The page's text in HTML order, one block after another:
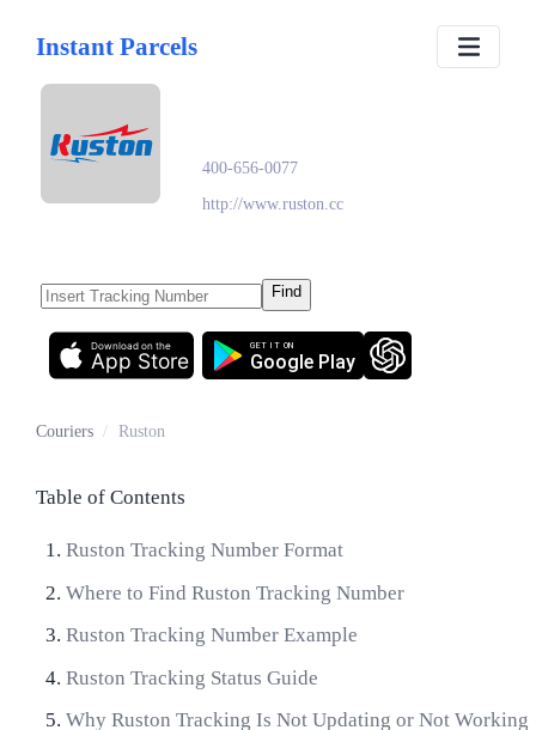
Instant Parcels
400-656-0077
http://www.ruston.cc
Find
App Store
Download on the
Google Play
GET IT ON
Couriers / Ruston
Table of Contents
Ruston Tracking Number Format
Where to Find Ruston Tracking Number
Ruston Tracking Number Example
Ruston Tracking Status Guide
Why Ruston Tracking Is Not Updating or Not Working